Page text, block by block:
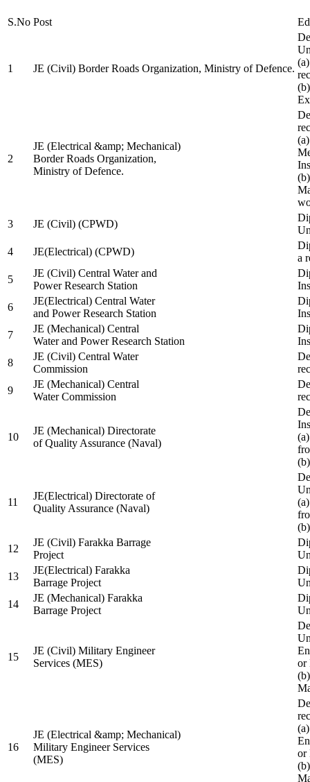
S.No Post
1 JE (Civil) Border Roads Organization, Ministry of Defence.
2
JE (Electrical &amp; Mechanical)
Border Roads Organization,
Ministry of Defence.
3
JE (Civil) (CPWD)
4
JE(Electrical) (CPWD)
a
5
JE (Civil) Central Water and
Power Research Station
6
JE(Electrical) Central Water
and Power Research Station
7
JE (Mechanical) Central
Water and Power Research Station
8
JE (Civil) Central Water
Commission
9
JE (Mechanical) Central
Water Commission
10
JE (Mechanical) Directorate
of Quality Assurance (Naval)
11
JE(Electrical) Directorate of
Quality Assurance (Naval)
12
JE (Civil) Farakka Barrage
Project
13
JE(Electrical) Farakka
Barrage Project
14
JE (Mechanical) Farakka
Barrage Project
15
JE (Civil) Military Engineer
Services (MES)
or
16
JE (Electrical &amp; Mechanical)
Military Engineer Services
(MES)
or